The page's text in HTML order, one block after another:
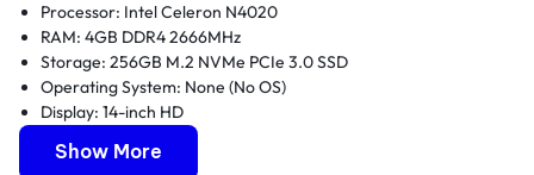
Processor: Intel Celeron N4020
RAM: 4GB DDR4 2666MHz
Storage: 256GB M.2 NVMe PCIe 3.0 SSD
Operating System: None (No OS)
Display: 14-inch HD
Graphics: Integrated Intel UHD Graphics 600
Connectivity: Wi-Fi 5 (802.11ac), Bluetooth 4.1
Show More